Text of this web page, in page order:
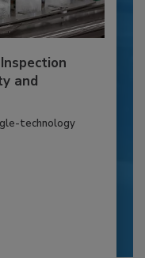
and
technology